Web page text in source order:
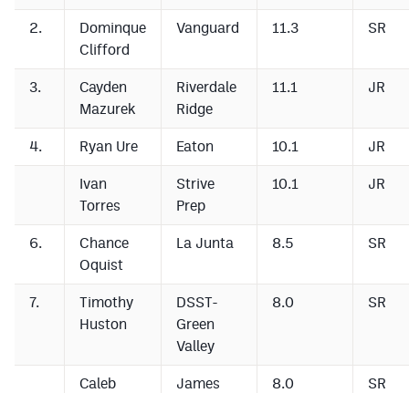
2.
Dominque
Clifford
Vanguard 11.3 SR
3.
Cayden
Mazurek
Riverdale
Ridge
11.1 JR
4. Ryan Ure Eaton 10.1 JR
Ivan
Torres
Strive
Prep
10.1 JR
6.
Chance
Oquist
La Junta 8.5 SR
7.
Timothy
Huston
DSST-
Green
Valley
8.0 SR
Caleb
James
8.0 SR